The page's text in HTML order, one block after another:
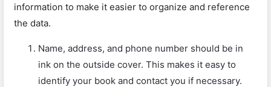
information to make it easier to organize and reference
the data.
Name, address, and phone number should be in
ink on the outside cover. This makes it easy to
identify your book and contact you if necessary.